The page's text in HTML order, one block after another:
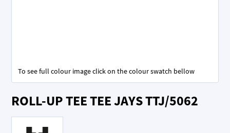
ROLL-UP TEE TEE JAYS TTJ/5062
To see full colour image click on the colour swatch bellow
to
the
beginning